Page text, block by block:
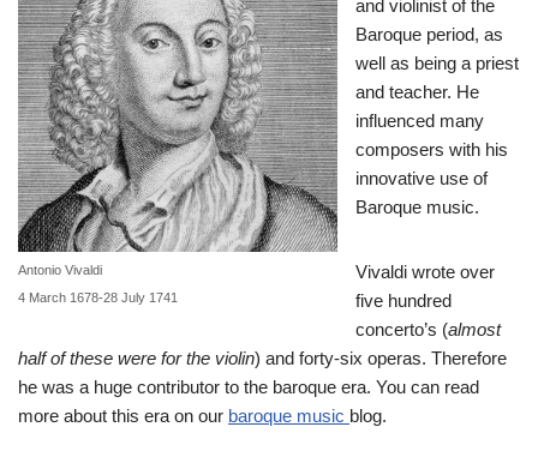
Antonio Vivaldi
4 March 1678-28 July 1741
and violinist of the
Baroque period, as
well as being a priest
and teacher. He
influenced many
composers with his
innovative use of
Baroque music.
Vivaldi wrote over
five hundred
concerto’s (almost
half of these were for the violin) and forty-six operas. Therefore
he was a huge contributor to the baroque era. You can read
more about this era on our baroque music blog.